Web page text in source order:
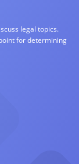
legal topics.
for determining